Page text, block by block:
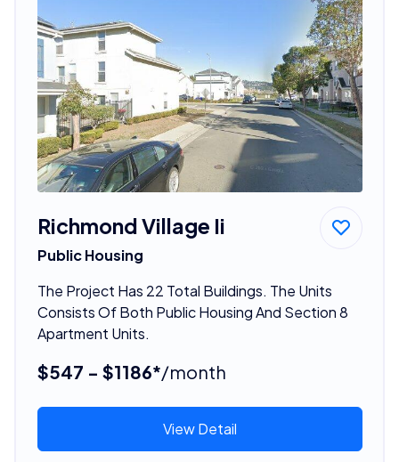
Richmond Village Ii
Public Housing
The Project Has 22 Total Buildings. The Units
Consists Of Both Public Housing And Section 8
Apartment Units.
$547 - $1186*/month
View Detail